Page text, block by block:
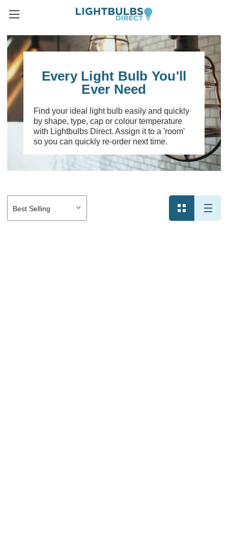
Every Light Bulb You'll
Ever Need
Find your ideal light bulb easily and quickly
by shape, type, cap or colour temperature
with Lightbulbs Direct. Assign it to a 'room'
so you can quickly re-order next time.